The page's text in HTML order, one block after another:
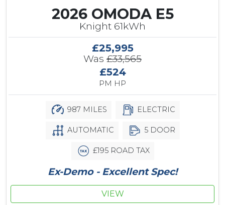
2026 OMODA E5
Knight 61kWh
£25,995
Was £33,565
£524
PM HP
987 MILES ELECTRIC
AUTOMATIC 5 DOOR
£195 ROAD TAX
Ex-Demo - Excellent Spec!
VIEW